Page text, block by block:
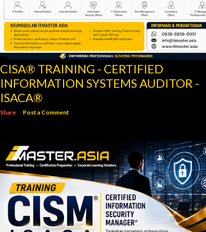
CISM® TRAINING - CERTIFIED
INFORMATION SECURITY MANAGER –
ISACA
Share Post a Comment